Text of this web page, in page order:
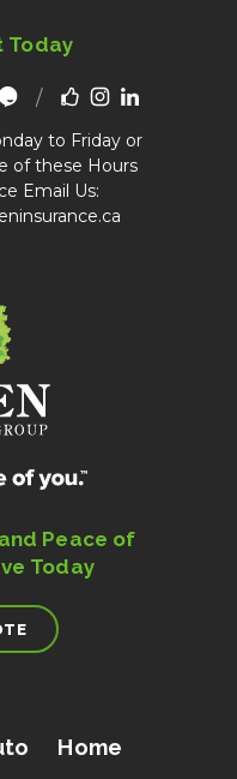
Today
to Friday or
of these Hours
Email Us:
Peace of
Today
Home